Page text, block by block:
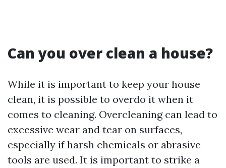
Can you over clean a house?
While it is important to keep your house
clean, it is possible to overdo it when it
comes to cleaning. Overcleaning can lead to
excessive wear and tear on surfaces,
especially if harsh chemicals or abrasive
tools are used. It is important to strike a